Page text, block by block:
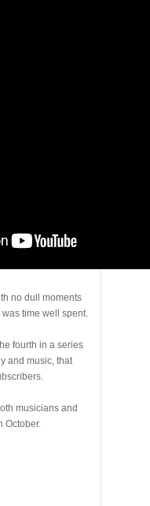
no dull moments
time well spent.
fourth in a series
and music, that
musicians and
October.